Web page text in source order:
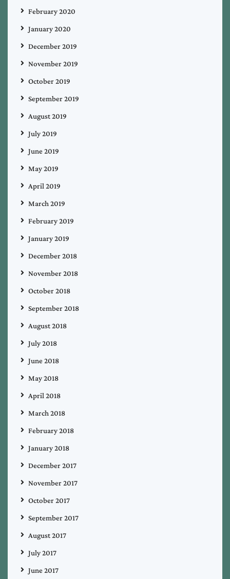
February 2020
January 2020
December 2019
November 2019
October 2019
September 2019
August 2019
July 2019
June 2019
May 2019
April 2019
March 2019
February 2019
January 2019
December 2018
November 2018
October 2018
September 2018
August 2018
July 2018
June 2018
May 2018
April 2018
March 2018
February 2018
January 2018
December 2017
November 2017
October 2017
September 2017
August 2017
July 2017
June 2017